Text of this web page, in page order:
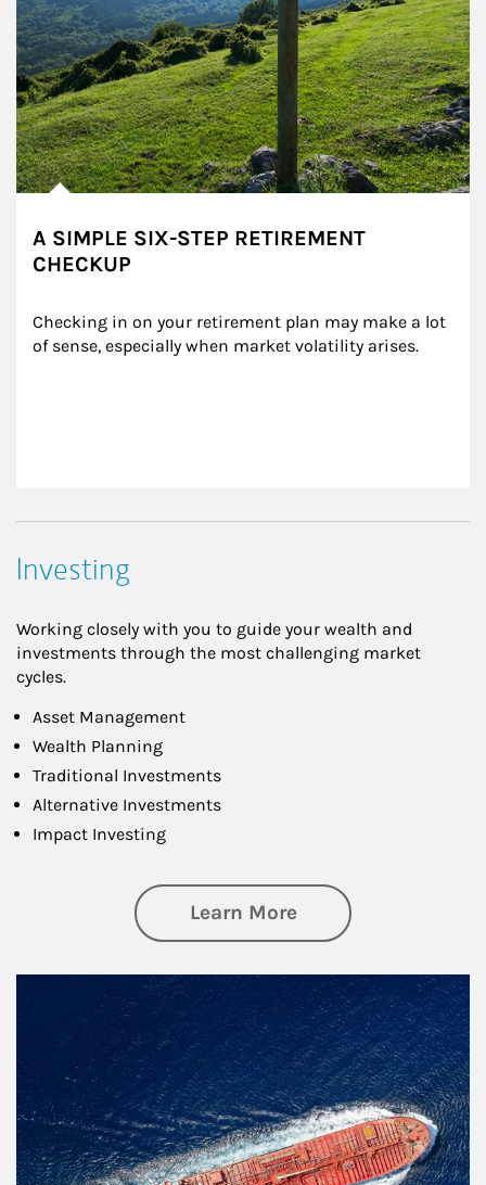
A SIMPLE SIX-STEP RETIREMENT
CHECKUP
Checking in on your retirement plan may make a lot
of sense, especially when market volatility arises.
Investing
Working closely with you to guide your wealth and
investments through the most challenging market
cycles.
Asset Management
Wealth Planning
Traditional Investments
Alternative Investments
Impact Investing
Learn Moreabout Investing